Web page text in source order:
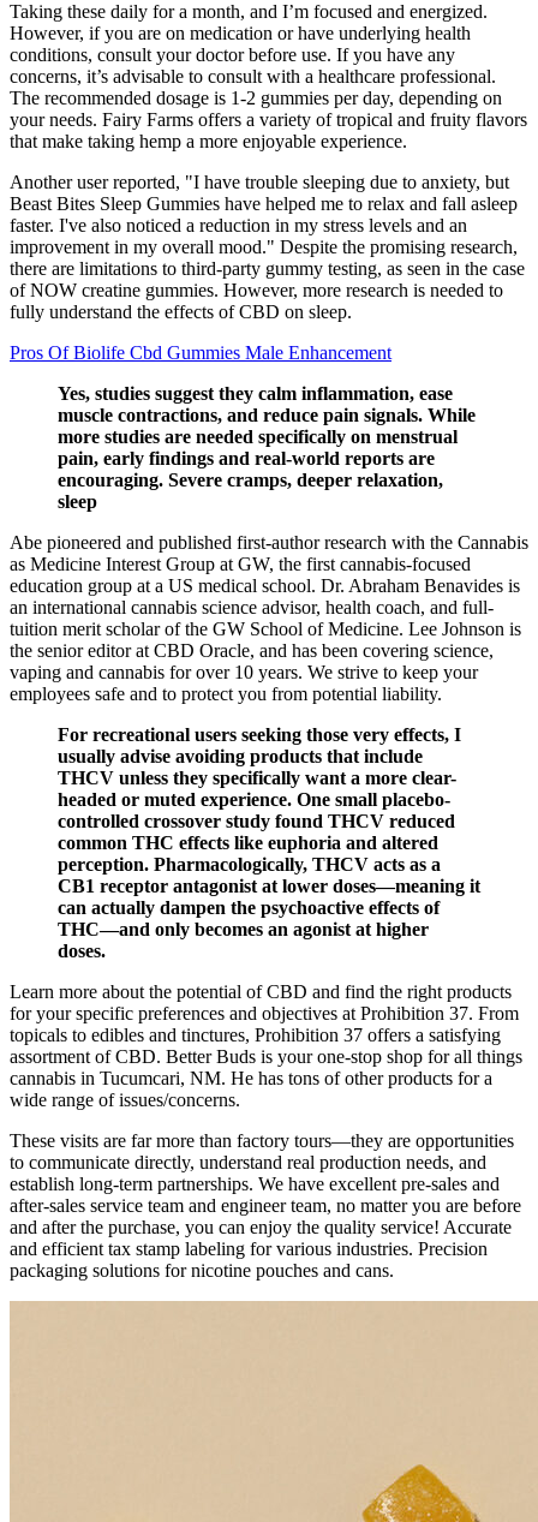
Taking these daily for a month, and I’m focused and energized.
However, if you are on medication or have underlying health
conditions, consult your doctor before use. If you have any
concerns, it’s advisable to consult with a healthcare professional.
The recommended dosage is 1-2 gummies per day, depending on
your needs. Fairy Farms offers a variety of tropical and fruity flavors
that make taking hemp a more enjoyable experience.
Another user reported, "I have trouble sleeping due to anxiety, but
Beast Bites Sleep Gummies have helped me to relax and fall asleep
faster. I've also noticed a reduction in my stress levels and an
improvement in my overall mood." Despite the promising research,
there are limitations to third-party gummy testing, as seen in the case
of NOW creatine gummies. However, more research is needed to
fully understand the effects of CBD on sleep.
Pros Of Biolife Cbd Gummies Male Enhancement
Yes, studies suggest they calm inflammation, ease
muscle contractions, and reduce pain signals. While
more studies are needed specifically on menstrual
pain, early findings and real-world reports are
encouraging. Severe cramps, deeper relaxation,
sleep
Abe pioneered and published first-author research with the Cannabis
as Medicine Interest Group at GW, the first cannabis-focused
education group at a US medical school. Dr. Abraham Benavides is
an international cannabis science advisor, health coach, and full-
tuition merit scholar of the GW School of Medicine. Lee Johnson is
the senior editor at CBD Oracle, and has been covering science,
vaping and cannabis for over 10 years. We strive to keep your
employees safe and to protect you from potential liability.
For recreational users seeking those very effects, I
usually advise avoiding products that include
THCV unless they specifically want a more clear-
headed or muted experience. One small placebo-
controlled crossover study found THCV reduced
common THC effects like euphoria and altered
perception. Pharmacologically, THCV acts as a
CB1 receptor antagonist at lower doses—meaning it
can actually dampen the psychoactive effects of
THC—and only becomes an agonist at higher
doses.
Learn more about the potential of CBD and find the right products
for your specific preferences and objectives at Prohibition 37. From
topicals to edibles and tinctures, Prohibition 37 offers a satisfying
assortment of CBD. Better Buds is your one-stop shop for all things
cannabis in Tucumcari, NM. He has tons of other products for a
wide range of issues/concerns.
These visits are far more than factory tours—they are opportunities
to communicate directly, understand real production needs, and
establish long-term partnerships. We have excellent pre-sales and
after-sales service team and engineer team, no matter you are before
and after the purchase, you can enjoy the quality service! Accurate
and efficient tax stamp labeling for various industries. Precision
packaging solutions for nicotine pouches and cans.